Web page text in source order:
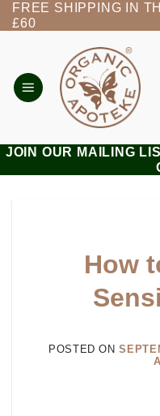
Skip
to
FREE SHIPPING IN
£60
JOIN OUR MAILING
How
POSTED ON